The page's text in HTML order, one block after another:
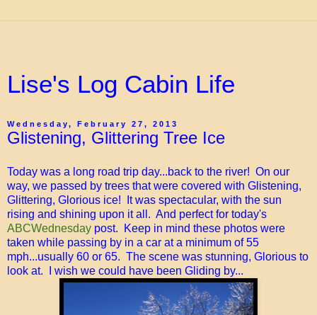
Lise's Log Cabin Life
Wednesday, February 27, 2013
Glistening, Glittering Tree Ice
Today was a long road trip day...back to the river! On our
way, we passed by trees that were covered with Glistening,
Glittering, Glorious ice! It was spectacular, with the sun
rising and shining upon it all. And perfect for today's
ABCWednesday post. Keep in mind these photos were
taken while passing by in a car at a minimum of 55
mph...usually 60 or 65. The scene was stunning, Glorious to
look at. I wish we could have been Gliding by...